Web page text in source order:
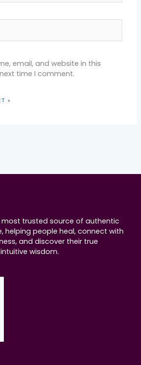
email, and website in this
time I comment.
most trusted source of authentic
helping people heal, connect with
and discover their true
wisdom.